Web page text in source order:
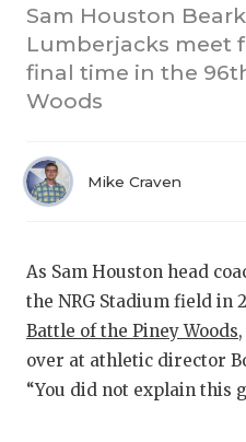
Sam Houston
Lumberjacks meet
final time in the
Woods
Mike Craven
As Sam Houston head
the NRG Stadium field in
Battle of the Piney Woods
over at athletic director
“You did not explain this